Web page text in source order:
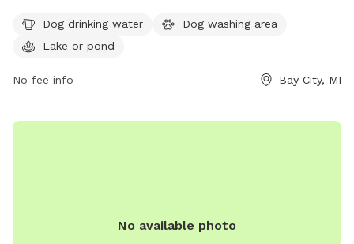
week, providing ample opportunities for dogs to socialize
and play. For more information, contact the park at 989-
Dog drinking water
Dog washing area
Lake or pond
No fee info Bay City, MI
No available photo